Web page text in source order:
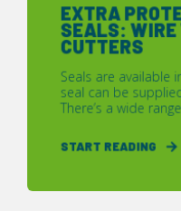
EXTRA
SEALS: WIRE
CUTTERS
Seals are available
seal can be
There’s a wide
START READING